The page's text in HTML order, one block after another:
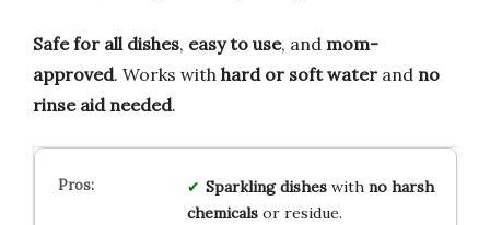
Safe for all dishes, easy to use, and mom-
approved. Works with hard or soft water and no
rinse aid needed.
Sparkling disheswith no harsh
chemicalsor residue.